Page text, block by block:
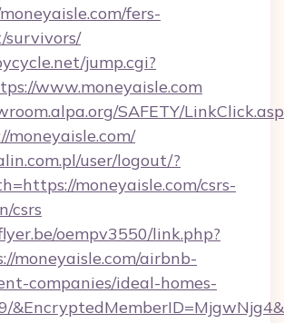
fers-
jump.cgi?
www.moneyaisle.com
SAFETY/
moneyaisle.com/
user/logout/?
moneyaisle.com/csrs-
csrs
oempv3550/link.php?
moneyaisle.com/airbnb-
companies/ideal-homes-